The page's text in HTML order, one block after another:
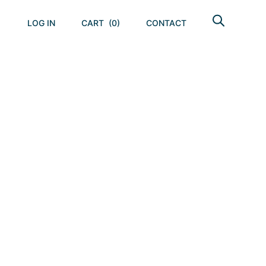
LOG IN CART (0) CONTACT